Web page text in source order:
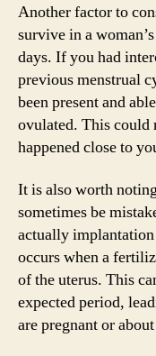
Another factor to
survive in a
days. If you had
previous menstrual
been present and
ovulated. This could
happened close to
It is also worth
sometimes be
actually
occurs when a
of the uterus. This
expected period,
are pregnant or